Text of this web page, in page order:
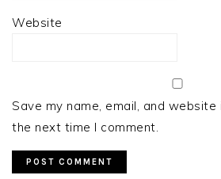
Website
Save my name, email, and
the next time I comment.